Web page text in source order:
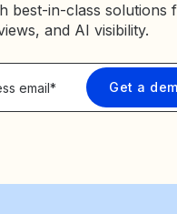
best-in-class solutions
and AI visibility.